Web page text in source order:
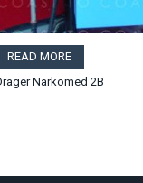
READ MORE
Narkomed 2B